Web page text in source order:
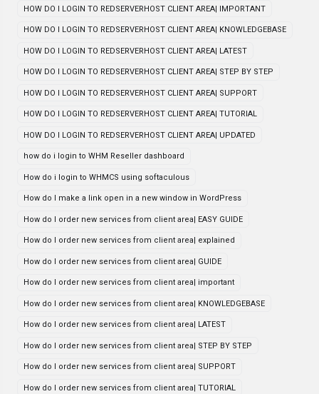
HOW DO I LOGIN TO REDSERVERHOST CLIENT AREA| IMPORTANT
HOW DO I LOGIN TO REDSERVERHOST CLIENT AREA| KNOWLEDGEBASE
HOW DO I LOGIN TO REDSERVERHOST CLIENT AREA| LATEST
HOW DO I LOGIN TO REDSERVERHOST CLIENT AREA| STEP BY STEP
HOW DO I LOGIN TO REDSERVERHOST CLIENT AREA| SUPPORT
HOW DO I LOGIN TO REDSERVERHOST CLIENT AREA| TUTORIAL
HOW DO I LOGIN TO REDSERVERHOST CLIENT AREA| UPDATED
how do i login to WHM Reseller dashboard
How do i login to WHMCS using softaculous
How do I make a link open in a new window in WordPress
How do I order new services from client area| EASY GUIDE
How do I order new services from client area| explained
How do I order new services from client area| GUIDE
How do I order new services from client area| important
How do I order new services from client area| KNOWLEDGEBASE
How do I order new services from client area| LATEST
How do I order new services from client area| STEP BY STEP
How do I order new services from client area| SUPPORT
How do I order new services from client area| TUTORIAL